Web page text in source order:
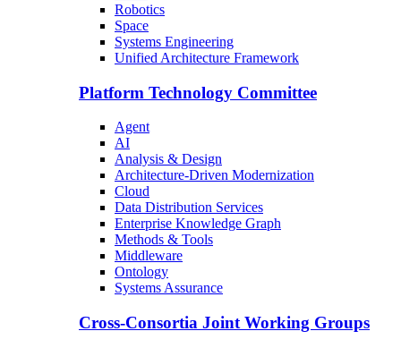
Robotics
Space
Systems Engineering
Unified Architecture Framework
Platform Technology Committee
Agent
AI
Analysis & Design
Architecture-Driven Modernization
Cloud
Data Distribution Services
Enterprise Knowledge Graph
Methods & Tools
Middleware
Ontology
Systems Assurance
Cross-Consortia Joint Working Groups